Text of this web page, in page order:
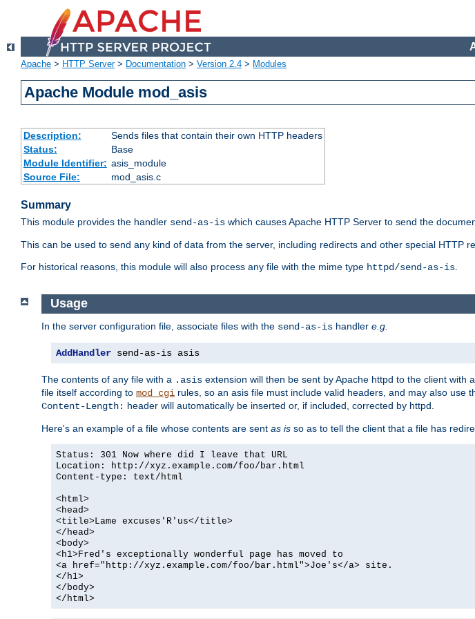
Apache > HTTP Server> Documentation > Version 2.4 > Modules
Apache Module mod_asis
Description:
Sends files that contain their own HTTP headers
Status:
Base
Module Identifier: asis_module
Source File:
mod_asis.c
Summary
This module provides the handler send-as-is which causes Apache HTTP Server to send the
This can be used to send any kind of data from the server, including redirects and other special HTTP
For historical reasons, this module will also process any file with the mime type httpd/send-as-is.
Usage
In the server configuration file, associate files with the send-as-is handler e.g.
AddHandler send-as-is asis
The contents of any file with a .asis extension will then be sent by Apache httpd to the client
file itself according to mod_cgi rules, so an asis file must include valid headers, and may also use
Content-Length: header will automatically be inserted or, if included, corrected by httpd.
Here's an example of a file whose contents are sent as is so as to tell the client that a file has
Status: 301 Now where did I leave that URL
Location: http://xyz.example.com/foo/bar.html
Content-type: text/html
<html>
<head>
<title>Lame excuses'R'us</title>
</head>
<body>
<h1>Fred's exceptionally wonderful page has moved to
<a href="http://xyz.example.com/foo/bar.html">Joe's</a> site.
</h1>
</body>
</html>